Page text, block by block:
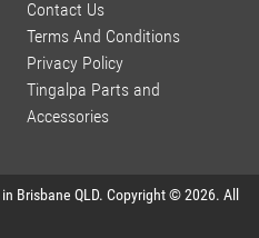
Contact Us
Terms And Conditions
Privacy Policy
Tingalpa Parts and
Accessories
in Brisbane QLD. Copyright ©2026. All